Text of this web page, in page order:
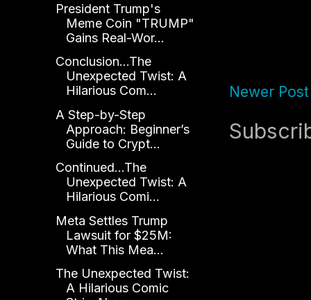
Newer Post
President Trump's
Meme Coin "TRUMP"
Gains Real-Wor...
Conclusion...The
Unexpected Twist: A
Hilarious Com...
A Step-by-Step
Approach: Beginner’s
Guide to Crypt...
Continued...The
Unexpected Twist: A
Hilarious Comi...
Meta Settles Trump
Lawsuit for $25M:
What This Mea...
The Unexpected Twist:
A Hilarious Comic